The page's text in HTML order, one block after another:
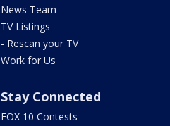
News Team
TV Listings
- Rescan your TV
Work for Us
Stay Connected
FOX 10 Contests